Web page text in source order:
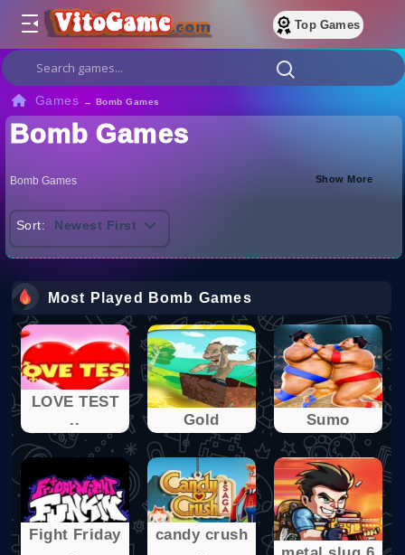
Top Games
Games → Bomb Games
Bomb Games
Bomb Games Show More
Sort: Newest First
Most Played Bomb Games
LOVE TEST
..
Gold Sumo
Fight Friday
candy crush